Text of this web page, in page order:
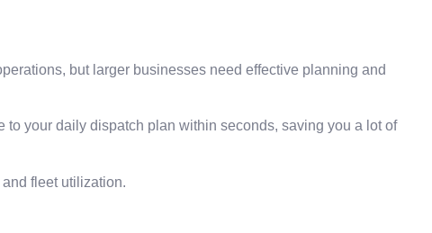
but larger businesses need effective planning and
to your daily dispatch plan within seconds, saving you a lot of
fleet utilization.